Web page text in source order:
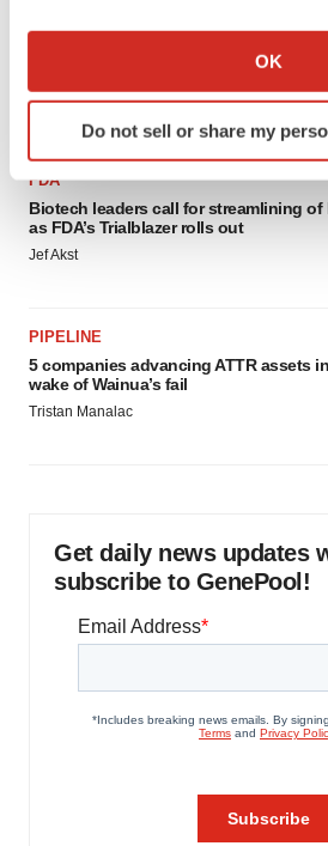
Collect information about your
Identify your device by
specific characteristics
and set your preferences in the
We use cookies to enhance your
consent or withdraw it. For more
Policy.
OK
Do not sell or share my
‘Unlikely’ AstraZeneca-BMS mega-
would be largest pharma deal ever
Annalee Armstrong
FDA
Biotech leaders call for streamlining of
as FDA’s Trialblazer rolls out
Jef Akst
PIPELINE
5 companies advancing ATTR assets
wake of Wainua’s fail
Tristan Manalac
Get daily news updates
subscribe to GenePool!